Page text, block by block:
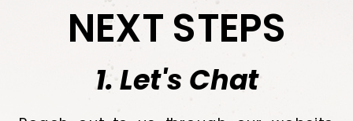
1. Let's Chat
NEXT STEPS